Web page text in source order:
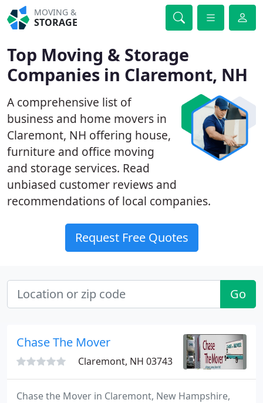
MOVING &
STORAGE
Top Moving & Storage
Companies in Claremont, NH
A comprehensive list of
business and home movers in
Claremont, NH offering house,
furniture and office moving
and storage services. Read
unbiased customer reviews and
recommendations of local companies.
Request Free Quotes
Go
Chase The Mover
Claremont, NH 03743
Chase the Mover in Claremont, New Hampshire,